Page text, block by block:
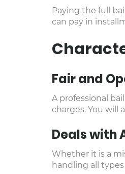
Paying the full
can pay in
Fair and
A professional
charges. You will
Deals with
Whether it is a
handling all types